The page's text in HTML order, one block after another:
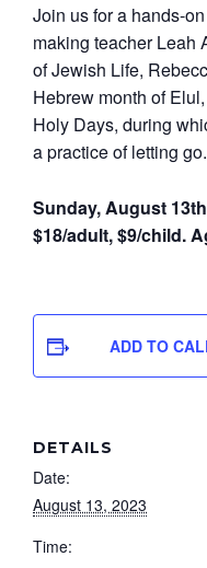
Join us for a hands-
making teacher Leah
of Jewish Life,
Hebrew month of
Holy Days, during
a practice of letting go.
Sunday, August
$18/adult, $9/child.
ADD TO
DETAILS
Date:
August 13, 2023
Time: